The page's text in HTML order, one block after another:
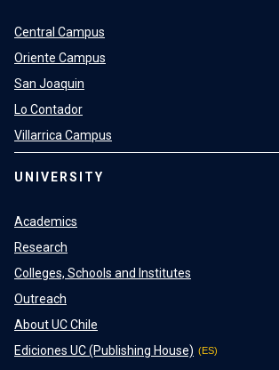
Central Campus
Oriente Campus
San Joaquin
Lo Contador
Villarrica Campus
UNIVERSITY
Academics
Research
Colleges, Schools and Institutes
Outreach
About UC Chile
Ediciones UC (Publishing House)